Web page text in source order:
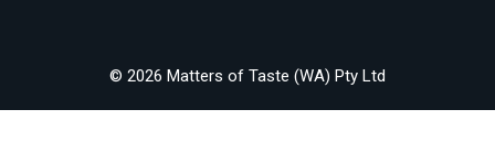
© 2026 Matters of Taste (WA) Pty Ltd